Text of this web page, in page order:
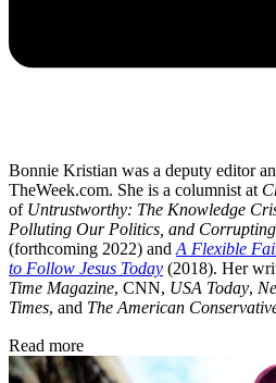
Bonnie Kristian was a deputy editor
TheWeek.com. She is a columnist at
of Untrustworthy: The Knowledge
Polluting Our Politics, and
(forthcoming 2022) and A Flexible
to Follow Jesus Today (2018). Her
Time Magazine, CNN, USA Today,
Times, and The American
Read more